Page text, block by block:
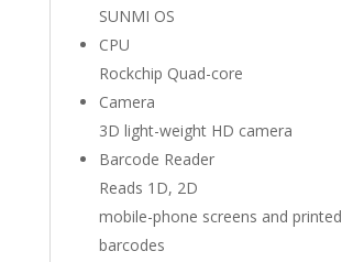
SUNMI OS
CPU
Rockchip Quad-core
Camera
3D light-weight HD camera
Barcode Reader
Reads 1D, 2D
mobile-phone screens and printed
barcodes